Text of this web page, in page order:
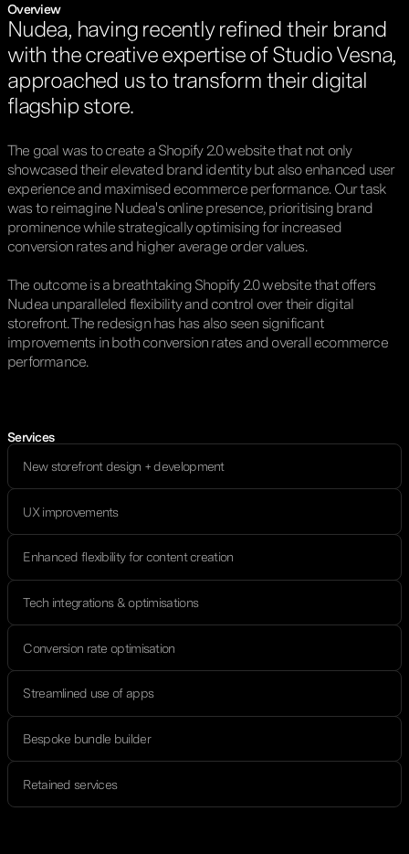
Overview
Nudea, having recently refined their brand
with the creative expertise of Studio Vesna,
approached us to transform their digital
flagship store.
The goal was to create a Shopify 2.0 website that not only
showcased their elevated brand identity but also enhanced user
experience and maximised ecommerce performance. Our task
was to reimagine Nudea's online presence, prioritising brand
prominence while strategically optimising for increased
conversion rates and higher average order values.
The outcome is a breathtaking Shopify 2.0 website that offers
Nudea unparalleled flexibility and control over their digital
storefront. The redesign has has also seen significant
improvements in both conversion rates and overall ecommerce
performance.
Services
New storefront design + development
UX improvements
Enhanced flexibility for content creation
Tech integrations & optimisations
Conversion rate optimisation
Streamlined use of apps
Bespoke bundle builder
Retained services